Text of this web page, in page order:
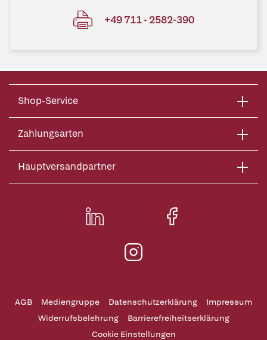
+49 711 - 2582-390
Shop-Service
Zahlungsarten
Hauptversandpartner
AGB Mediengruppe Datenschutzerklärung
Impressum
Widerrufsbelehrung
Barrierefreiheitserklärung
Cookie Einstellungen